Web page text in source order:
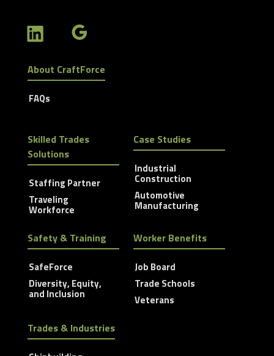
About CraftForce
FAQs
Skilled Trades
Solutions
Staffing Partner
Traveling
Workforce
Case Studies
Industrial
Construction
Automotive
Manufacturing
Safety & Training
SafeForce
Diversity, Equity,
and Inclusion
Worker Benefits
Job Board
Trade Schools
Veterans
Trades & Industries